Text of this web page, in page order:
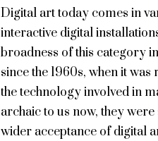
Digital art today comes in
interactive digital
broadness of this category
since the 1960s, when it
the technology involved in
archaic to us now, they
wider acceptance of digital